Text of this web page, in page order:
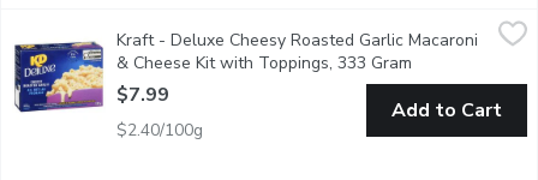
Kraft - Deluxe Cheesy Roasted Garlic Macaroni & Cheese Kit
Help yourself to a bowl of comfort with KD Deluxe Cheesy
Kraft - Deluxe Cheesy Roasted Garlic Macaroni
& Cheese Kit with Toppings, 333 Gram
$7.99
$2.40/100g
Add to Cart